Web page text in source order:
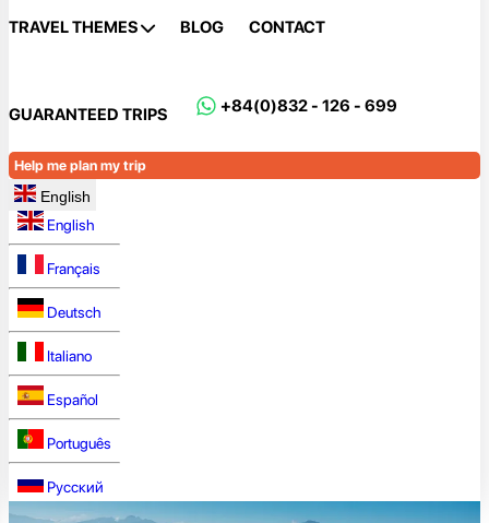
TRAVEL THEMES BLOG CONTACT
GUARANTEED TRIPS +84(0)832 - 126 - 699
Help me plan my trip
English
English
Français
Deutsch
Italiano
Español
Português
Русский